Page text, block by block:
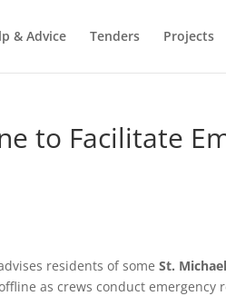
& Advice Tenders Projects
to Facilitate
residents of some St.
as crews conduct emergency